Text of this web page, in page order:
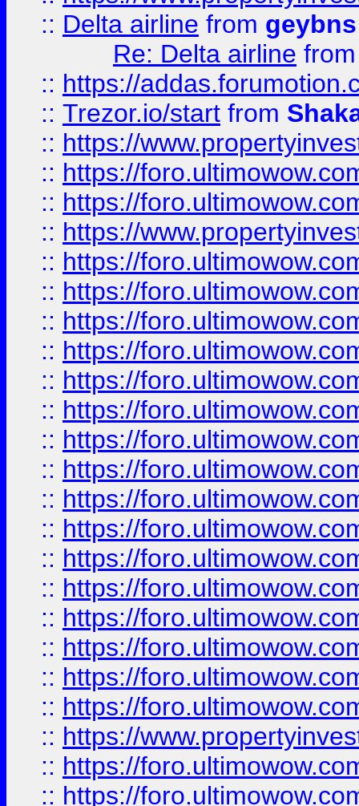
:: Delta airline from geybns
Re: Delta airline
:: https://
:: Trezor.io/start from
:: https://
:: https://
:: https://
:: https://
:: https://
:: https://
:: https://
:: https://
:: https://
:: https://
:: https://
:: https://
:: https://
:: https://
:: https://
:: https://
:: https://
:: https://
:: https://
:: https://
:: https://
:: https://
:: https://